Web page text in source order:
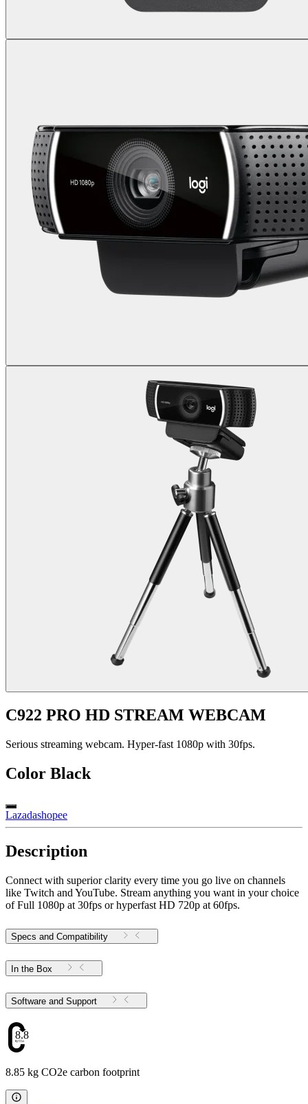
C922 PRO HD STREAM WEBCAM
Serious streaming webcam. Hyper-fast 1080p with 30fps.
Color Black
Lazadashopee
Description
Connect with superior clarity every time you go live on channels
like Twitch and YouTube. Stream anything you want in your choice
of Full 1080p at 30fps or hyperfast HD 720p at 60fps.
Specs and Compatibility
In the Box
Software and Support
8.85
8.85 kg CO2e carbon footprint